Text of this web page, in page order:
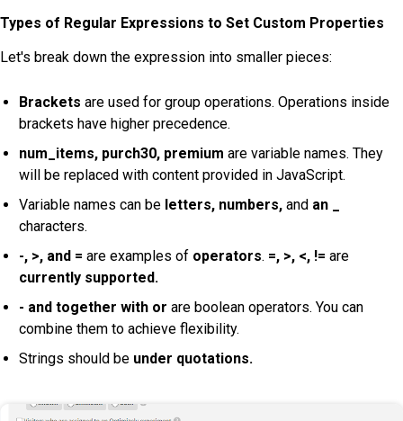
Types of Regular Expressions to Set Custom Properties
Let's break down the expression into smaller pieces:
Brackets are used for group operations. Operations inside
brackets have higher precedence.
num_items, purch30, premium are variable names. They
will be replaced with content provided in JavaScript.
Variable names can be letters, numbers, and an _
characters.
-, >, and = are examples of operators. =, >, <, != are
currently supported.
- and together with or are boolean operators. You can
combine them to achieve flexibility.
Strings should be under quotations.